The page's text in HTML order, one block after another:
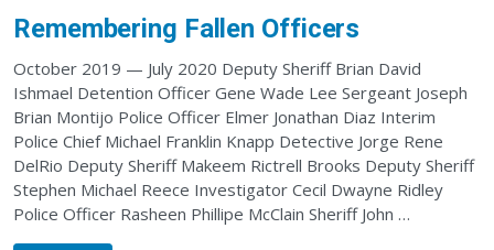
Remembering Fallen Officers
October 2019 — July 2020 Deputy Sheriff Brian David
Ishmael Detention Officer Gene Wade Lee Sergeant Joseph
Brian Montijo Police Officer Elmer Jonathan Diaz Interim
Police Chief Michael Franklin Knapp Detective Jorge Rene
DelRio Deputy Sheriff Makeem Rictrell Brooks Deputy Sheriff
Stephen Michael Reece Investigator Cecil Dwayne Ridley
Police Officer Rasheen Phillipe McClain Sheriff John …